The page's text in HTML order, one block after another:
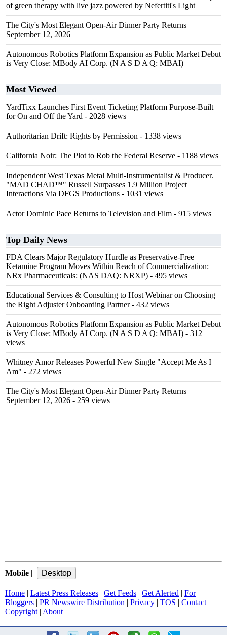
of green therapy with live jazz powered by Nefertiti's Light
The City's Most Elegant Open-Air Dinner Party Returns
September 12, 2026
Autonomous Robotics Platform Expansion as Public Market Debut
is Very Close: MBody AI Corp. (N A S D A Q: MBAI)
Most Viewed
YardTixx Launches First Event Ticketing Platform Purpose-Built
for On and Off the Yard - 2028 views
Authoritarian Drift: Rights by Permission - 1338 views
California Noir: The Plot to Rob the Federal Reserve - 1188 views
Independent West Texas Metal Multi-Instrumentalist & Producer.
"MAD CHAD™" Russell Surpasses 1.9 Million Project
Interactions Via DFGS Productions - 1031 views
Actor Dominic Pace Returns to Television and Film - 915 views
Top Daily News
FDA Clears Major Regulatory Hurdle as Preservative-Free
Ketamine Program Moves Within Reach of Commercialization:
NRx Pharmaceuticals: (NAS DAQ: NRXP) - 495 views
Educational Services & Consulting to Host Webinar on Choosing
the Right Adjuster Onboarding Partner- 432 views
Autonomous Robotics Platform Expansion as Public Market Debut
is Very Close: MBody AI Corp. (N A S D A Q: MBAI) - 312
views
Whitney Amor Releases Powerful New Single "Accept Me As I
Am" - 272 views
The City's Most Elegant Open-Air Dinner Party Returns
September 12, 2026 - 259 views
Mobile |
Home | Latest Press Releases | Get Feeds | Get Alerted | For
Bloggers | PR Newswire Distribution | Privacy | TOS | Contact |
Copyright | About